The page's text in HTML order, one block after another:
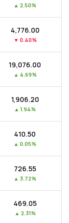
▲ 2.50%
₹4,776.00
▼ 0.40%
₹19,076.00
▲ 4.69%
₹1,906.20
▲ 1.94%
₹410.50
▲ 0.05%
₹726.55
▲ 3.72%
₹469.05
▲ 2.31%